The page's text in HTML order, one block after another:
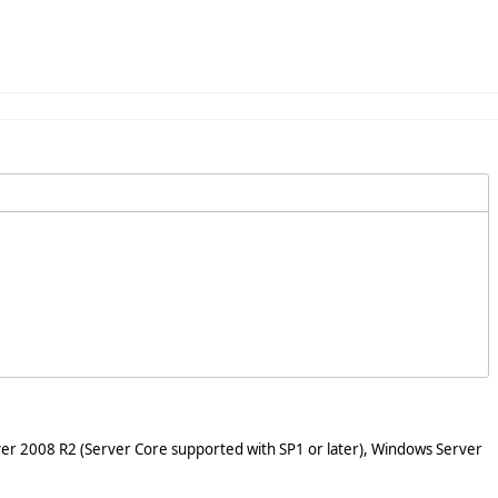
2008 R2 (Server Core supported with SP1 or later), Windows Server